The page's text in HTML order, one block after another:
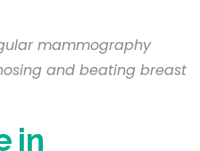
mammography
and beating breast
in